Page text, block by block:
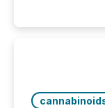
ground their
click ” reality,